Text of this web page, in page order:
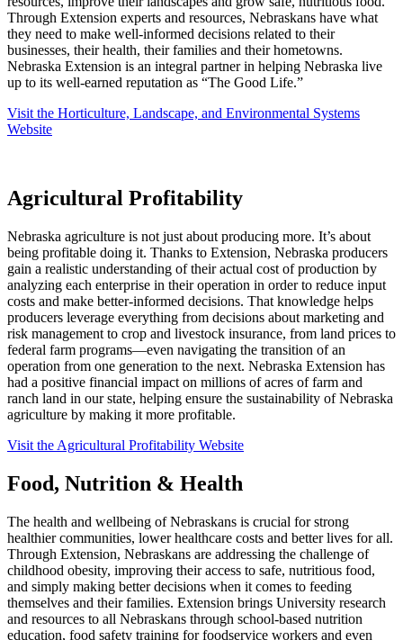
Through Extension experts and resources, Nebraskans have what
they need to make well-informed decisions related to their
businesses, their health, their families and their hometowns.
Nebraska Extension is an integral partner in helping Nebraska live
up to its well-earned reputation as “The Good Life.”
Visit the Horticulture, Landscape, and Environmental Systems
Website
Agricultural Profitability
Nebraska agriculture is not just about producing more. It’s about
being profitable doing it. Thanks to Extension, Nebraska producers
gain a realistic understanding of their actual cost of production by
analyzing each enterprise in their operation in order to reduce input
costs and make better-informed decisions. That knowledge helps
producers leverage everything from decisions about marketing and
risk management to crop and livestock insurance, from land prices to
federal farm programs—even navigating the transition of an
operation from one generation to the next. Nebraska Extension has
had a positive financial impact on millions of acres of farm and
ranch land in our state, helping ensure the sustainability of Nebraska
agriculture by making it more profitable.
Visit the Agricultural Profitability Website
Food, Nutrition & Health
The health and wellbeing of Nebraskans is crucial for strong
healthier communities, lower healthcare costs and better lives for all.
Through Extension, Nebraskans are addressing the challenge of
childhood obesity, improving their access to safe, nutritious food,
and simply making better decisions when it comes to feeding
themselves and their families. Extension brings University research
and resources to all Nebraskans through school-based nutrition
education, food safety training for foodservice workers and even